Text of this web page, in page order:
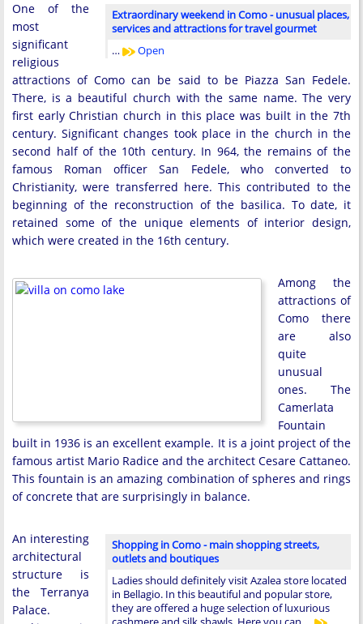
Extraordinary weekend in Como - unusual places,
services and attractions for travel gourmet
…
Open
One of the
most
significant
religious
attractions of Como can be said to be Piazza San Fedele.
There, is a beautiful church with the same name. The very
first early Christian church in this place was built in the 7th
century. Significant changes took place in the church in the
second half of the 10th century. In 964, the remains of the
famous Roman officer San Fedele, who converted to
Christianity, were transferred here. This contributed to the
beginning of the reconstruction of the basilica. To date, it
retained some of the unique elements of interior design,
which were created in the 16th century.
Among the
attractions of
Como there
are also
quite
unusual
ones. The
Camerlata
Fountain
built in 1936 is an excellent example. It is a joint project of the
famous artist Mario Radice and the architect Cesare Cattaneo.
This fountain is an amazing combination of spheres and rings
of concrete that are surprisingly in balance.
Shopping in Como - main shopping streets,
outlets and boutiques
Ladies should definitely visit Azalea store located
in Bellagio. In this beautiful and popular store,
they are offered a huge selection of luxurious
An interesting
architectural
structure is
the Terranya
Palace.